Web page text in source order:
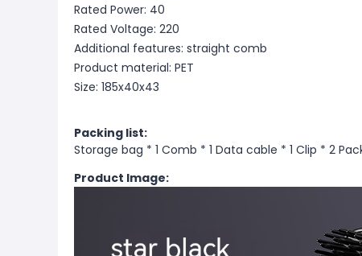
Rated Power: 40
Rated Voltage: 220
Additional features: straight comb
Product material: PET
Size: 185x40x43
Packing list:
Storage bag * 1 Comb * 1 Data cable * 1 Clip * 2
Product Image: